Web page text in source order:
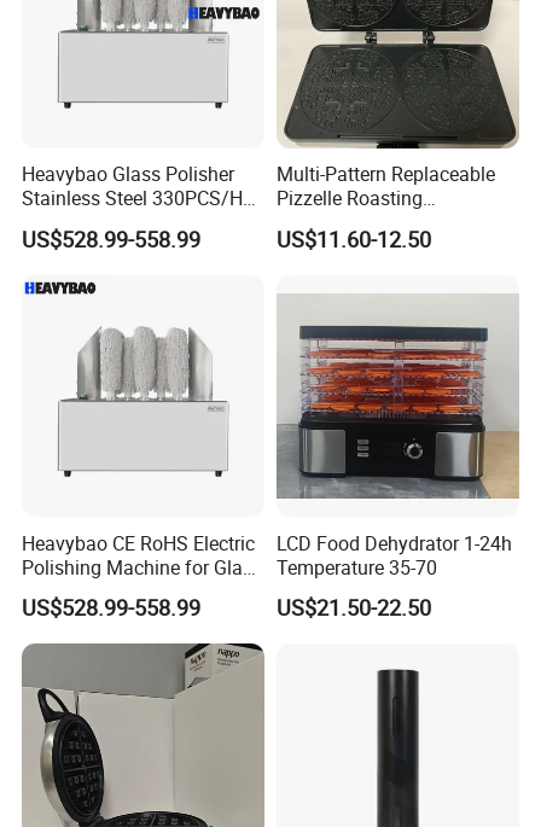
Heavybao Glass Polisher
Stainless Steel 330PCS/H
Factory Direct Drying
Machine
US$528.99-558.99
Multi-Pattern Replaceable
Pizzelle Roasting
Equipment Stainless Steel
Integral Tray Household
US$11.60-12.50
Heavybao CE RoHS Electric
Polishing Machine for Glass
Wine Cups
US$528.99-558.99
LCD Food Dehydrator 1-24h
Temperature 35-70
US$21.50-22.50